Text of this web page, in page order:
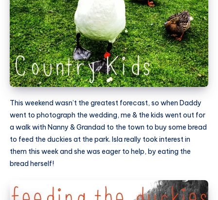
This weekend wasn’t the greatest forecast, so when Daddy
went to photograph the wedding, me & the kids went out for
a walk with Nanny & Grandad to the town to buy some bread
to feed the duckies at the park. Isla really took interest in
them this week and she was eager to help, by eating the
bread herself!